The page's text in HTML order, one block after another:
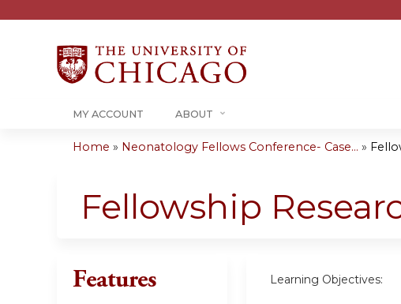
MY ACCOUNT ABOUT
are
Home » Neonatology Fellows Conference- Case... »
Fellowship
Learning Objectives:
Features